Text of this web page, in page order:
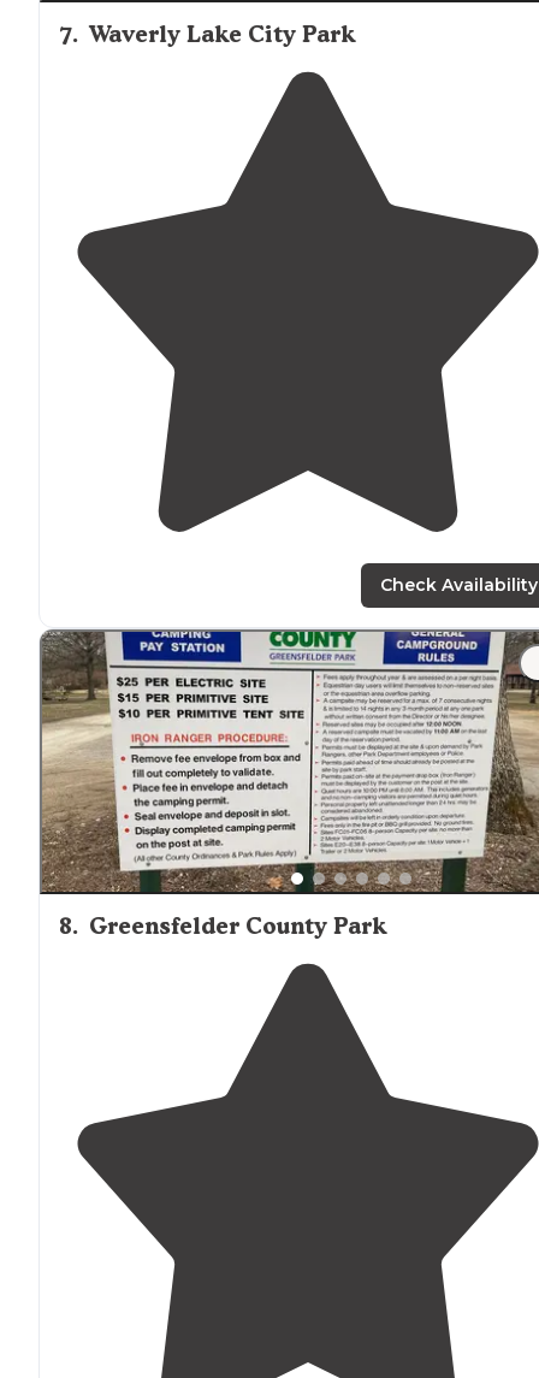
7. Waverly Lake City Park
Check Availability
8. Greensfelder County Park